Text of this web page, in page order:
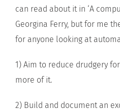
can read about it in ‘A
Georgina Ferry, but for me
for anyone looking at
1) Aim to reduce drudgery
more of it.
2) Build and document an